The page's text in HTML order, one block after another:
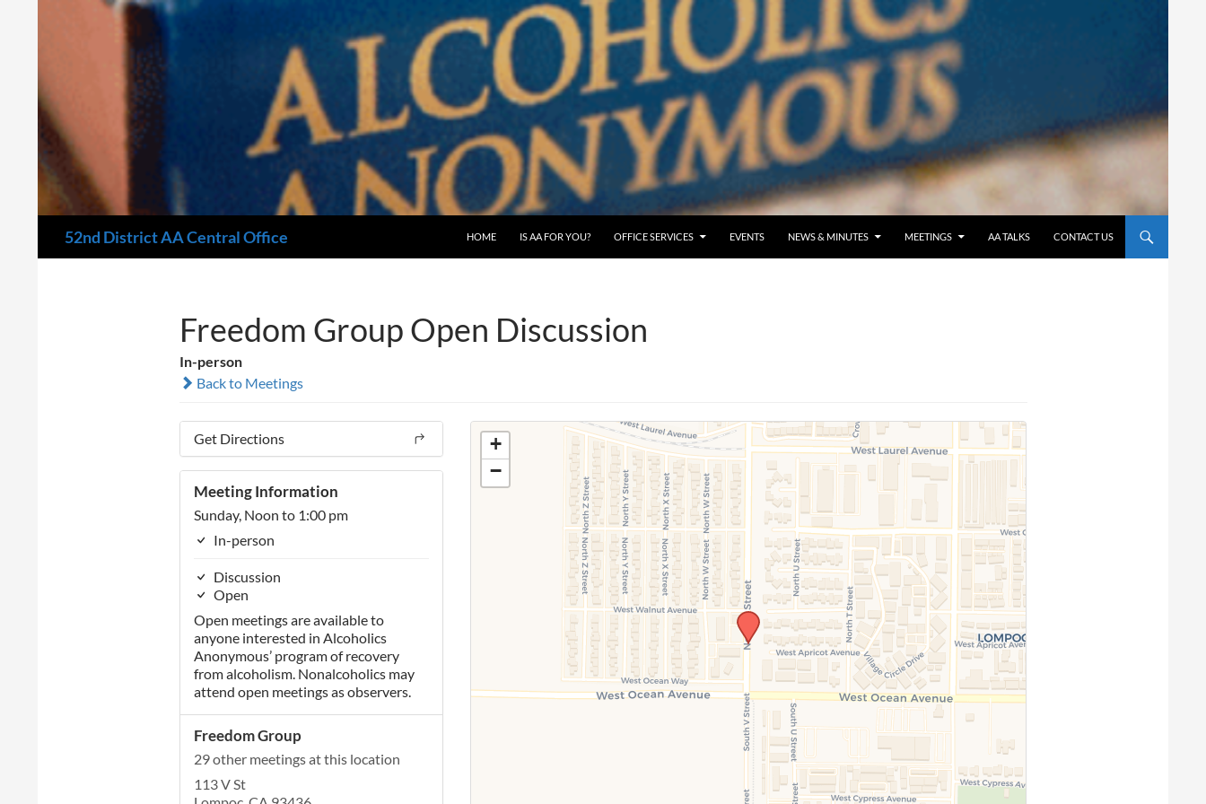
52nd District AA Central Office
HOME
IS AA FOR YOU? OFFICE SERVICES EVENTS NEWS & MINUTES MEETINGS AA TALKS CONTACT US
Freedom Group Open Discussion
In-person
Back to Meetings
Get Directions
Meeting Information
Sunday, Noon to 1:00 pm
In-person
Discussion
Open
Open meetings are available to
anyone interested in Alcoholics
Anonymous’ program of recovery
from alcoholism. Nonalcoholics may
attend open meetings as observers.
Freedom Group
29 other meetings at this location
113 V St
+
−